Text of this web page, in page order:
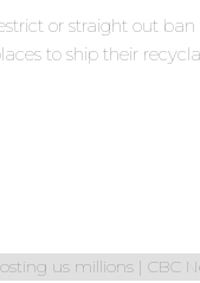
or straight out
to ship their